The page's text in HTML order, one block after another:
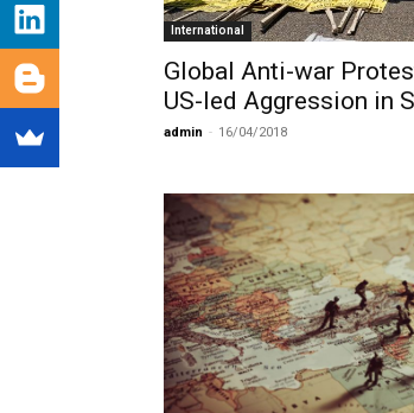
International
Global Anti-war
US-led Aggression in
admin - 16/04/2018